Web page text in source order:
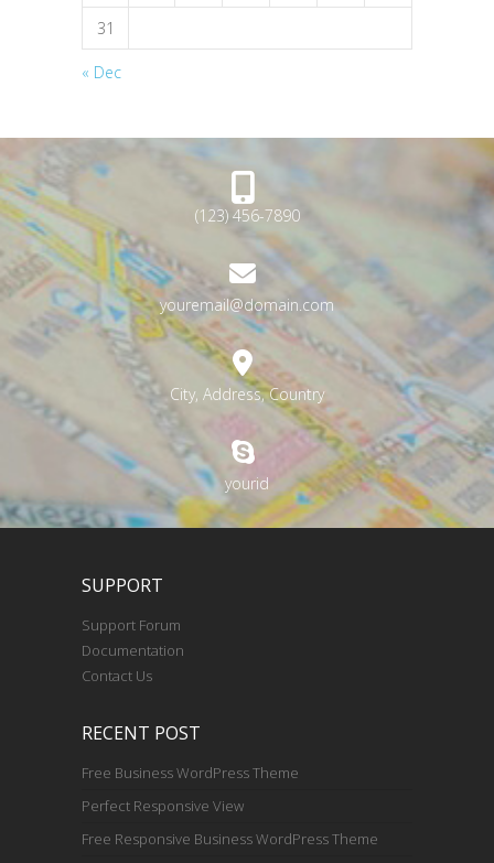
31
« Dec
(123) 456-7890
youremail@domain.com
City, Address, Country
yourid
SUPPORT
Support Forum
Documentation
Contact Us
RECENT POST
Free Business WordPress Theme
Perfect Responsive View
Free Responsive Business WordPress Theme